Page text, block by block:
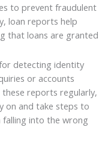
to prevent fraudulent
loan reports help
that loans are granted
detecting identity
or accounts
reports regularly,
on and take steps to
into the wrong